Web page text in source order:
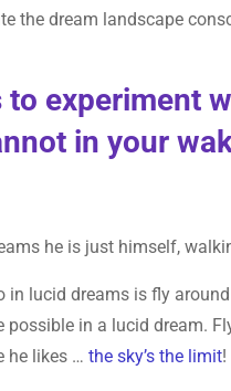
the dream landscape
experiment
in your
he is just himself,
lucid dreams is fly
possible in a lucid dream.
he likes …the sky’s the limit!